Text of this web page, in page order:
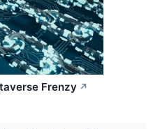
Frenzy ↗